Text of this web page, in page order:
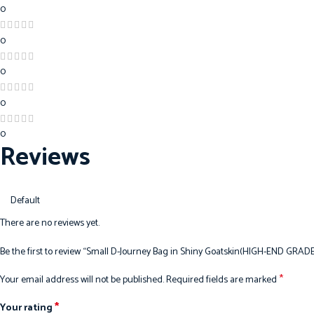
0
0
0
0
0
Reviews
There are no reviews yet.
Be the first to review “Small D-Journey Bag in Shiny Goatskin(HIGH-END
Your email address will not be published.Required fields are marked*
Your rating*